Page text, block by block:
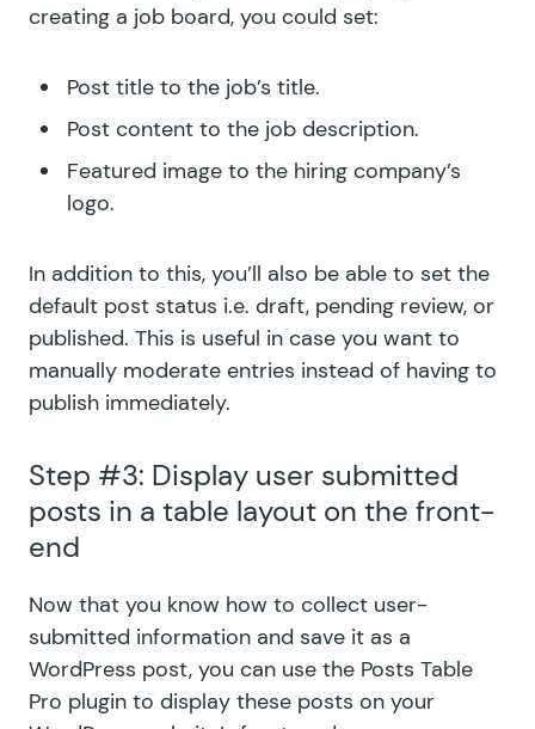
creating a job board, you could set:
Post title to the job’s title.
Post content to the job description.
Featured image to the hiring company’s
logo.
In addition to this, you’ll also be able to set the
default post status i.e. draft, pending review, or
published. This is useful in case you want to
manually moderate entries instead of having to
publish immediately.
Step #3: Display user submitted
posts in a table layout on the front-
end
Now that you know how to collect user-
submitted information and save it as a
WordPress post, you can use the Posts Table
Pro plugin to display these posts on your